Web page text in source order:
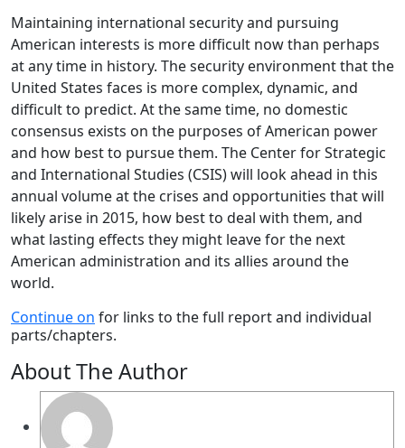
Maintaining international security and pursuing
American interests is more difficult now than perhaps
at any time in history. The security environment that the
United States faces is more complex, dynamic, and
difficult to predict. At the same time, no domestic
consensus exists on the purposes of American power
and how best to pursue them. The Center for Strategic
and International Studies (CSIS) will look ahead in this
annual volume at the crises and opportunities that will
likely arise in 2015, how best to deal with them, and
what lasting effects they might leave for the next
American administration and its allies around the
world.
Continue on for links to the full report and individual
parts/chapters.
About The Author